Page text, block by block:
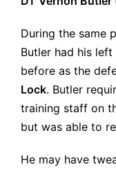
During the same
Butler had his
before as the
Lock. Butler
training staff on
but was able to
He may have